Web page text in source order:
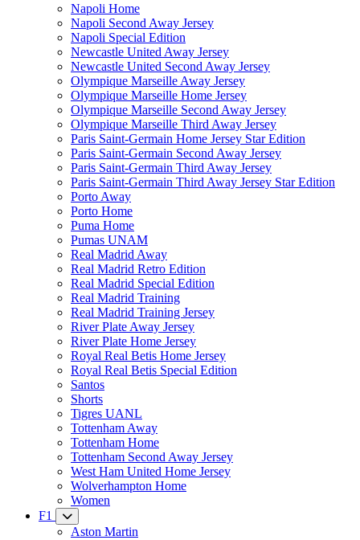
Napoli Home
Napoli Second Away Jersey
Napoli Special Edition
Newcastle United Away Jersey
Newcastle United Second Away Jersey
Olympique Marseille Away Jersey
Olympique Marseille Home Jersey
Olympique Marseille Second Away Jersey
Olympique Marseille Third Away Jersey
Paris Saint-Germain Home Jersey Star Edition
Paris Saint-Germain Second Away Jersey
Paris Saint-Germain Third Away Jersey
Paris Saint-Germain Third Away Jersey Star Edition
Porto Away
Porto Home
Puma Home
Pumas UNAM
Real Madrid Away
Real Madrid Retro Edition
Real Madrid Special Edition
Real Madrid Training
Real Madrid Training Jersey
River Plate Away Jersey
River Plate Home Jersey
Royal Real Betis Home Jersey
Royal Real Betis Special Edition
Santos
Shorts
Tigres UANL
Tottenham Away
Tottenham Home
Tottenham Second Away Jersey
West Ham United Home Jersey
Wolverhampton Home
Women
F1
Aston Martin